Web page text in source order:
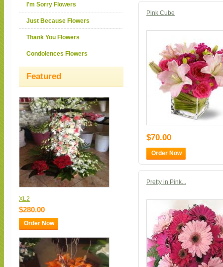
I'm Sorry Flowers
Just Because Flowers
Thank You Flowers
Condolences Flowers
Featured
XL2
$280.00
Order Now
Pink Cube
$70.00
Order Now
Pretty in Pink...